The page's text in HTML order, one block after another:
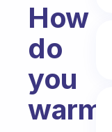
How
do
you
warm